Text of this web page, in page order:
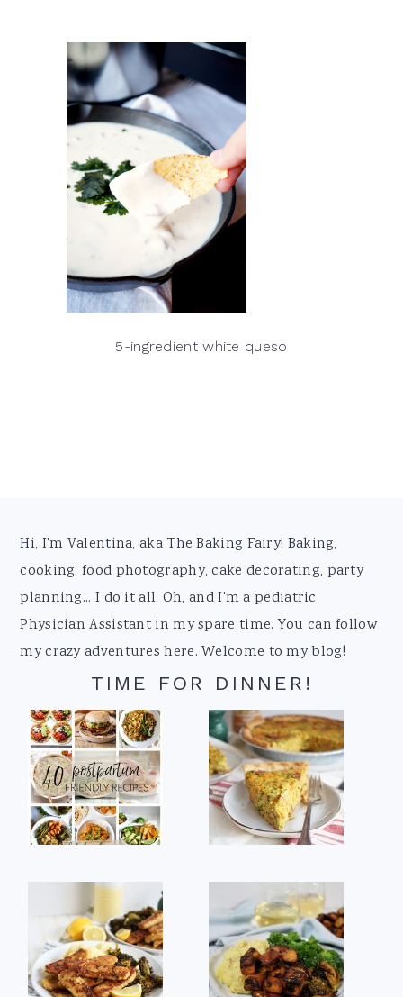
5-ingredient white queso
Footer
Hi, I'm Valentina, aka The Baking Fairy! Baking,
cooking, food photography, cake decorating, party
planning... I do it all. Oh, and I'm a pediatric
Physician Assistant in my spare time. You can follow
my crazy adventures here. Welcome to my blog!
TIME FOR DINNER!